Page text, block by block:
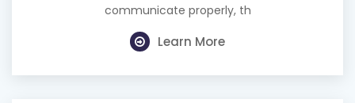
communicate properly, th
Learn More